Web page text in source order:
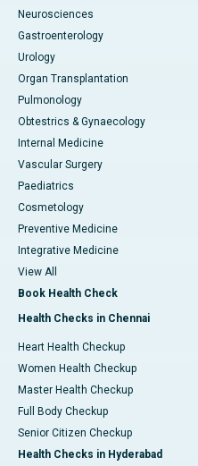
Neurosciences
Gastroenterology
Urology
Organ Transplantation
Pulmonology
Obtestrics & Gynaecology
Internal Medicine
Vascular Surgery
Paediatrics
Cosmetology
Preventive Medicine
Integrative Medicine
View All
Book Health Check
Health Checks in Chennai
Heart Health Checkup
Women Health Checkup
Master Health Checkup
Full Body Checkup
Senior Citizen Checkup
Health Checks in Hyderabad